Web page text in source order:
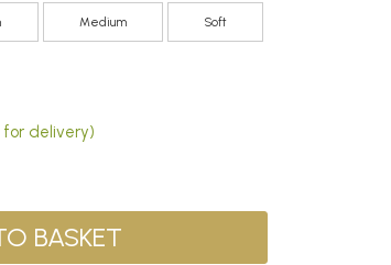
Medium Soft
delivery)